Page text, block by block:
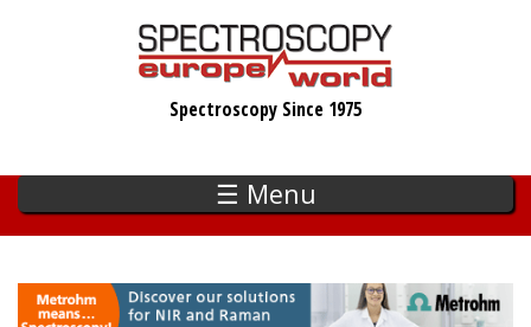
Spectroscopy Since 1975
☰ Menu